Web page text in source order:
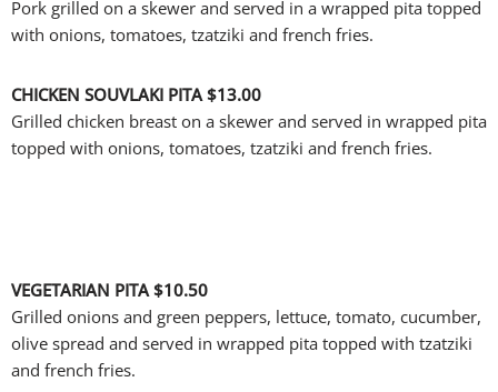
Pork grilled on a skewer and served in a wrapped pita topped
with onions, tomatoes, tzatziki and french fries.
CHICKEN SOUVLAKI PITA$13.00
Grilled chicken breast on a skewer and served in wrapped pita
topped with onions, tomatoes, tzatziki and french fries.
VEGETARIAN PITA$10.50
Grilled onions and green peppers, lettuce, tomato, cucumber,
olive spread and served in wrapped pita topped with tzatziki
and french fries.